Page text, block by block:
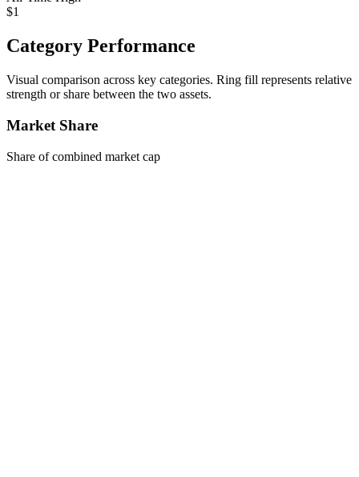
$1
Category Performance
Visual comparison across key categories. Ring fill represents relative
strength or share between the two assets.
Market Share
Share of combined market cap